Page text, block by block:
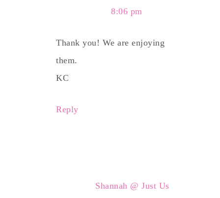
8:06 pm
Thank you! We are enjoying
them.
KC
Reply
Shannah @ Just Us